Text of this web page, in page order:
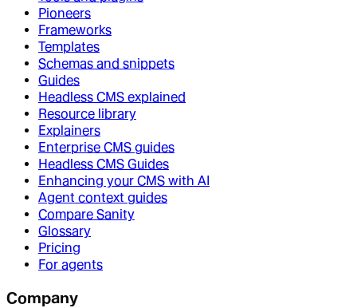
Pioneers
Frameworks
Templates
Schemas and snippets
Guides
Headless CMS explained
Resource library
Explainers
Enterprise CMS guides
Headless CMS Guides
Enhancing your CMS with AI
Agent context guides
Compare Sanity
Glossary
Pricing
For agents
Company